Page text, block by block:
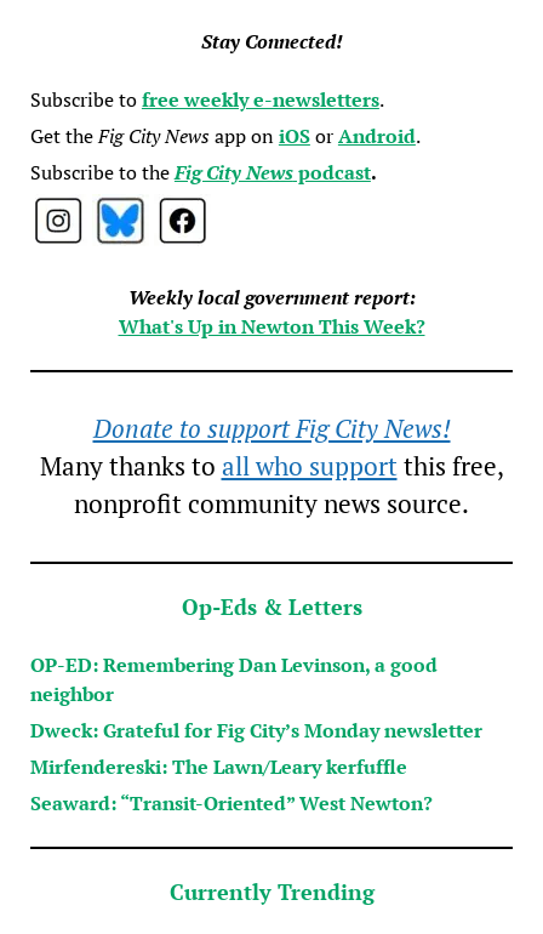
Stay Connected!
Subscribe tofree weekly e-newsletters.
Get theFig City Newsapp oniOSorAndroid.
Subscribe to theFig City Newspodcast.
Weekly local government report:
What's Up in Newton This Week?
Donate to support Fig City News!
Many thanks to all who supportthis free,
nonprofit community news source.
Op-Eds & Letters
OP-ED: Remembering Dan Levinson, a good
neighbor
Dweck: Grateful for Fig City’s Monday newsletter
Mirfendereski: The Lawn/Leary kerfuffle
Seaward: “Transit-Oriented” West Newton?
Currently Trending